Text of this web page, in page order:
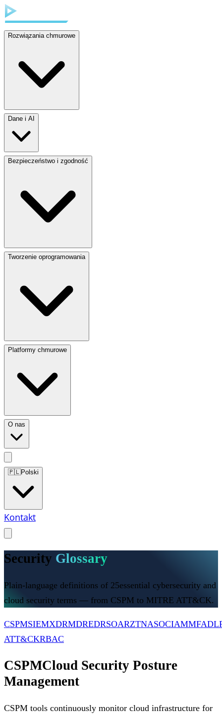
Rozwiązania chmurowe
Dane i AI
Bezpieczeństwo i zgodność
Tworzenie oprogramowania
Platformy chmurowe
O nas
🇵🇱Polski
Kontakt
Security Glossary
Plain-language definitions of 25essential cybersecurity and
cloud security terms — from CSPM to MITRE ATT&CK.
CSPMSIEMXDRMDREDRSOARZTNASOCIAMMFA
ATT&CKRBAC
CSPMCloud Security Posture
Management
CSPM tools continuously monitor cloud infrastructure for